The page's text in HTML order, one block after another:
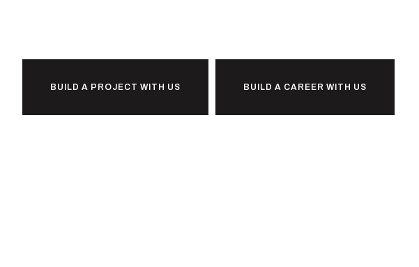
BUILD A PROJECT WITH US BUILD A CAREER WITH US